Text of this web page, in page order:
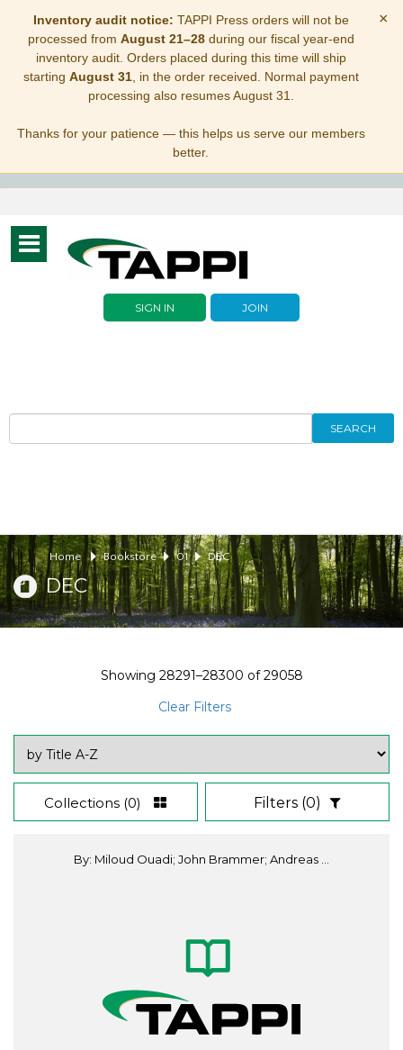
Inventory audit notice: TAPPI Press orders will not be
processed from August 21–28during our fiscal year-end
inventory audit. Orders placed during this time will ship
starting August 31, in the order received. Normal payment
processing also resumes August 31.
Thanks for your patience — this helps us serve our members
better.
×
Toggle
navigation
SIGN IN JOIN
SEARCH
Home Bookstore 01 DEC
DEC
Showing 28291–28300 of29058
Clear Filters
Collections (0) Filters (0)
By: Miloud Ouadi; John Brammer; Andreas ...